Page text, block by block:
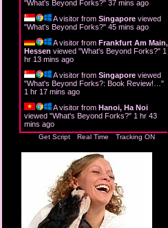
"What's Beyond Forks?" 37 mins ago
A visitor from Singapore viewed
"What's Beyond Forks?" 45 mins ago
A visitor from Frankfurt Am Main,
Hessen viewed "What's Beyond Forks?" 1
hr 13 mins ago
A visitor from Singapore viewed
"What's Beyond Forks?: Book Review!… "
1 hr 17 mins ago
A visitor from Hanoi, Ha Noi
viewed "What's Beyond Forks?" 1 hr 43
mins ago
Get Script Real Time Tracking ON